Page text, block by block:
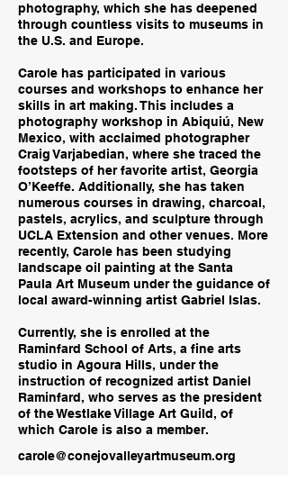
photography, which she has deepened
through countless visits to museums in
the U.S. and Europe.
Carole has participated in various
courses and workshops to enhance her
skills in art making. This includes a
photography workshop in Abiquiú, New
Mexico, with acclaimed photographer
Craig Varjabedian, where she traced the
footsteps of her favorite artist, Georgia
O’Keeffe. Additionally, she has taken
numerous courses in drawing, charcoal,
pastels, acrylics, and sculpture through
UCLA Extension and other venues. More
recently, Carole has been studying
landscape oil painting at the Santa
Paula Art Museum under the guidance of
local award-winning artist Gabriel Islas.
Currently, she is enrolled at the
Raminfard School of Arts, a fine arts
studio in Agoura Hills, under the
instruction of recognized artist Daniel
Raminfard, who serves as the president
of the Westlake Village Art Guild, of
which Carole is also a member.
carole@conejovalleyartmuseum.org